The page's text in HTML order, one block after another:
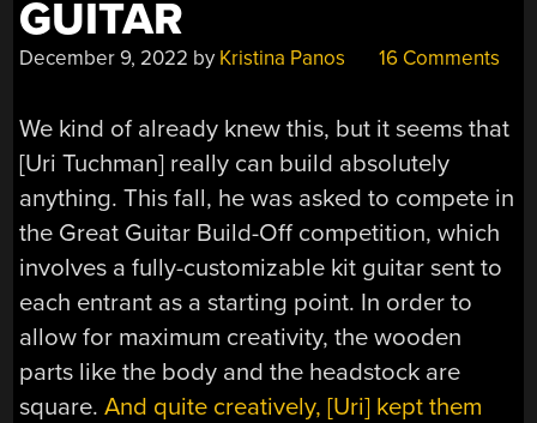
GUITAR
December 9, 2022 by Kristina Panos 16 Comments
We kind of already knew this, but it seems that
[Uri Tuchman] really can build absolutely
anything. This fall, he was asked to compete in
the Great Guitar Build-Off competition, which
involves a fully-customizable kit guitar sent to
each entrant as a starting point. In order to
allow for maximum creativity, the wooden
parts like the body and the headstock are
square.And quite creatively, [Uri] kept them